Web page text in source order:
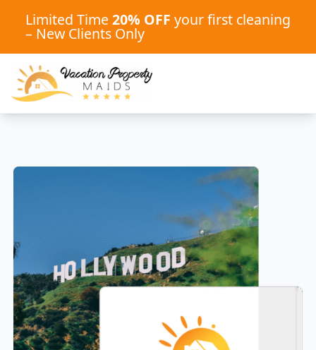
Limited Time 20% OFF your first cleaning
– New Clients Only